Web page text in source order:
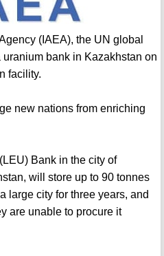
(IAEA), the UN global
bank in Kazakhstan on
facility.
new nations from enriching
Bank in the city of
will store up to 90 tonnes
large city for three years, and
are unable to procure it